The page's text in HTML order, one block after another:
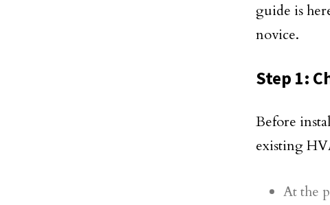
guide is
novice.
Step 1:
Before
existing
At the